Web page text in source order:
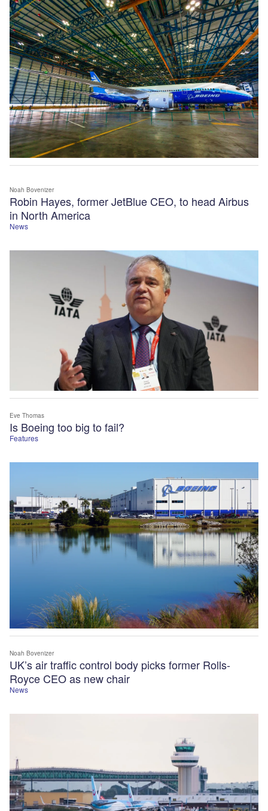
News
Robin Hayes, former JetBlue CEO, to head Airbus
in North America
Noah Bovenizer
Features
Is Boeing too big to fail?
Eve Thomas
News
UK’s air traffic control body picks former Rolls-
Royce CEO as new chair
Noah Bovenizer